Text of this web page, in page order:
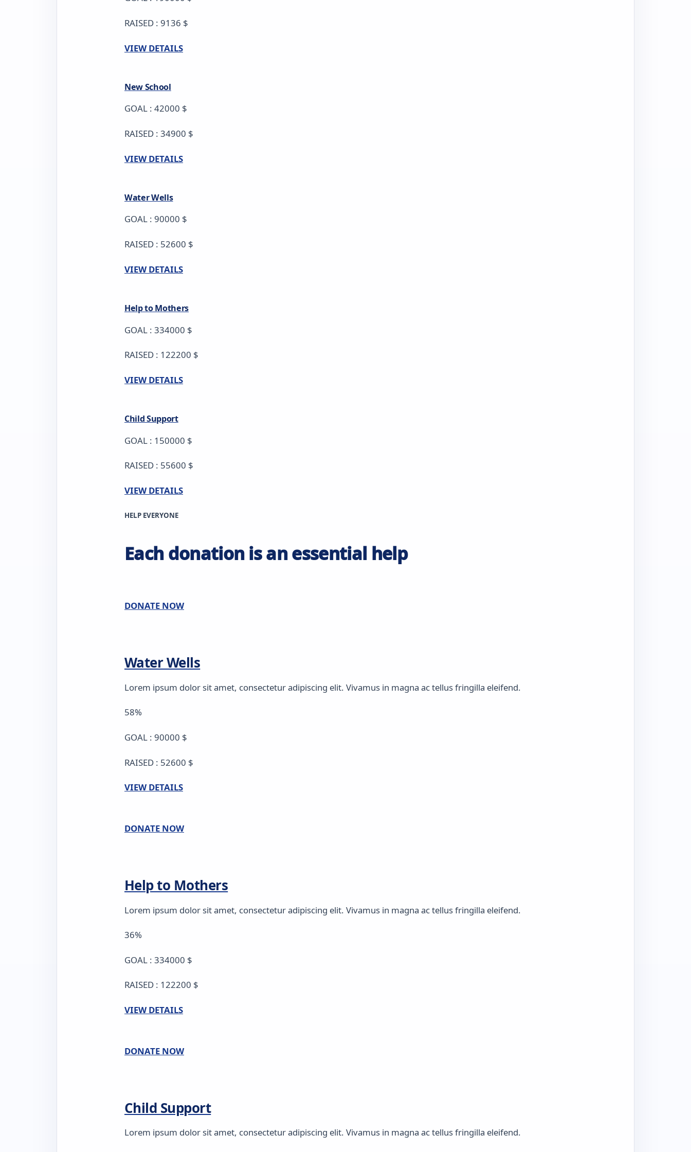
RAISED : 9136 $
VIEW DETAILS
New School
GOAL : 42000 $
RAISED : 34900 $
VIEW DETAILS
Water Wells
GOAL : 90000 $
RAISED : 52600 $
VIEW DETAILS
Help to Mothers
GOAL : 334000 $
RAISED : 122200 $
VIEW DETAILS
Child Support
GOAL : 150000 $
RAISED : 55600 $
VIEW DETAILS
HELP EVERYONE
Each donation is an essential help
DONATE NOW
Water Wells
Lorem ipsum dolor sit amet, consectetur adipiscing elit. Vivamus in magna ac tellus fringilla eleifend.
58%
GOAL : 90000 $
RAISED : 52600 $
VIEW DETAILS
DONATE NOW
Help to Mothers
Lorem ipsum dolor sit amet, consectetur adipiscing elit. Vivamus in magna ac tellus fringilla eleifend.
36%
GOAL : 334000 $
RAISED : 122200 $
VIEW DETAILS
DONATE NOW
Child Support
Lorem ipsum dolor sit amet, consectetur adipiscing elit. Vivamus in magna ac tellus fringilla eleifend.